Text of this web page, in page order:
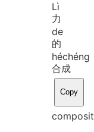
Lì
力
de
的
héchéng
合成
Copy